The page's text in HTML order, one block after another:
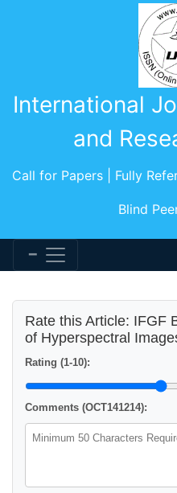
International
and
Call for Papers | Fully
Blind
Rate this Article: IFGF
of Hyperspectral
Rating (1-10):
Comments (OCT141214):